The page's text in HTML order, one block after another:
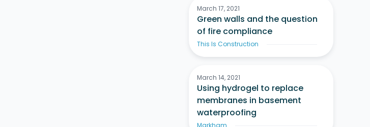
March 17, 2021
Green walls and the question
of fire compliance
This Is Construction
March 14, 2021
Using hydrogel to replace
membranes in basement
waterproofing